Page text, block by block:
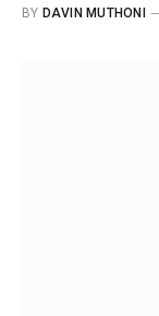
BY DAVIN MUTHONI